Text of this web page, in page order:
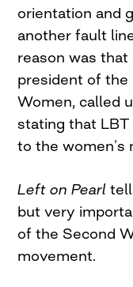
orientation and
another fault
reason was
president of the
Women, called
stating that
to the women’s
Left on Pearl
but very
of the Second
movement.